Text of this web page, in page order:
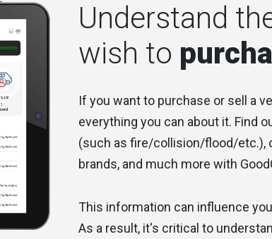
Understand
wish to
If you want to purchase or sell a
everything you can about it. Find
(such as fire/collision/flood/etc.),
brands, and much more with
This information can influence
As a result, it's critical to